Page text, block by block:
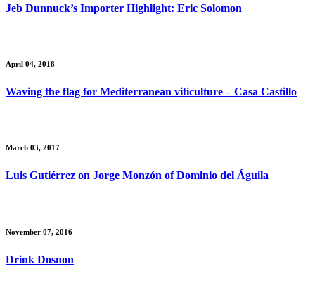
Jeb Dunnuck’s Importer Highlight: Eric Solomon
April 04, 2018
Waving the flag for Mediterranean viticulture – Casa Castillo
March 03, 2017
Luis Gutiérrez on Jorge Monzón of Dominio del Águila
November 07, 2016
Drink Dosnon